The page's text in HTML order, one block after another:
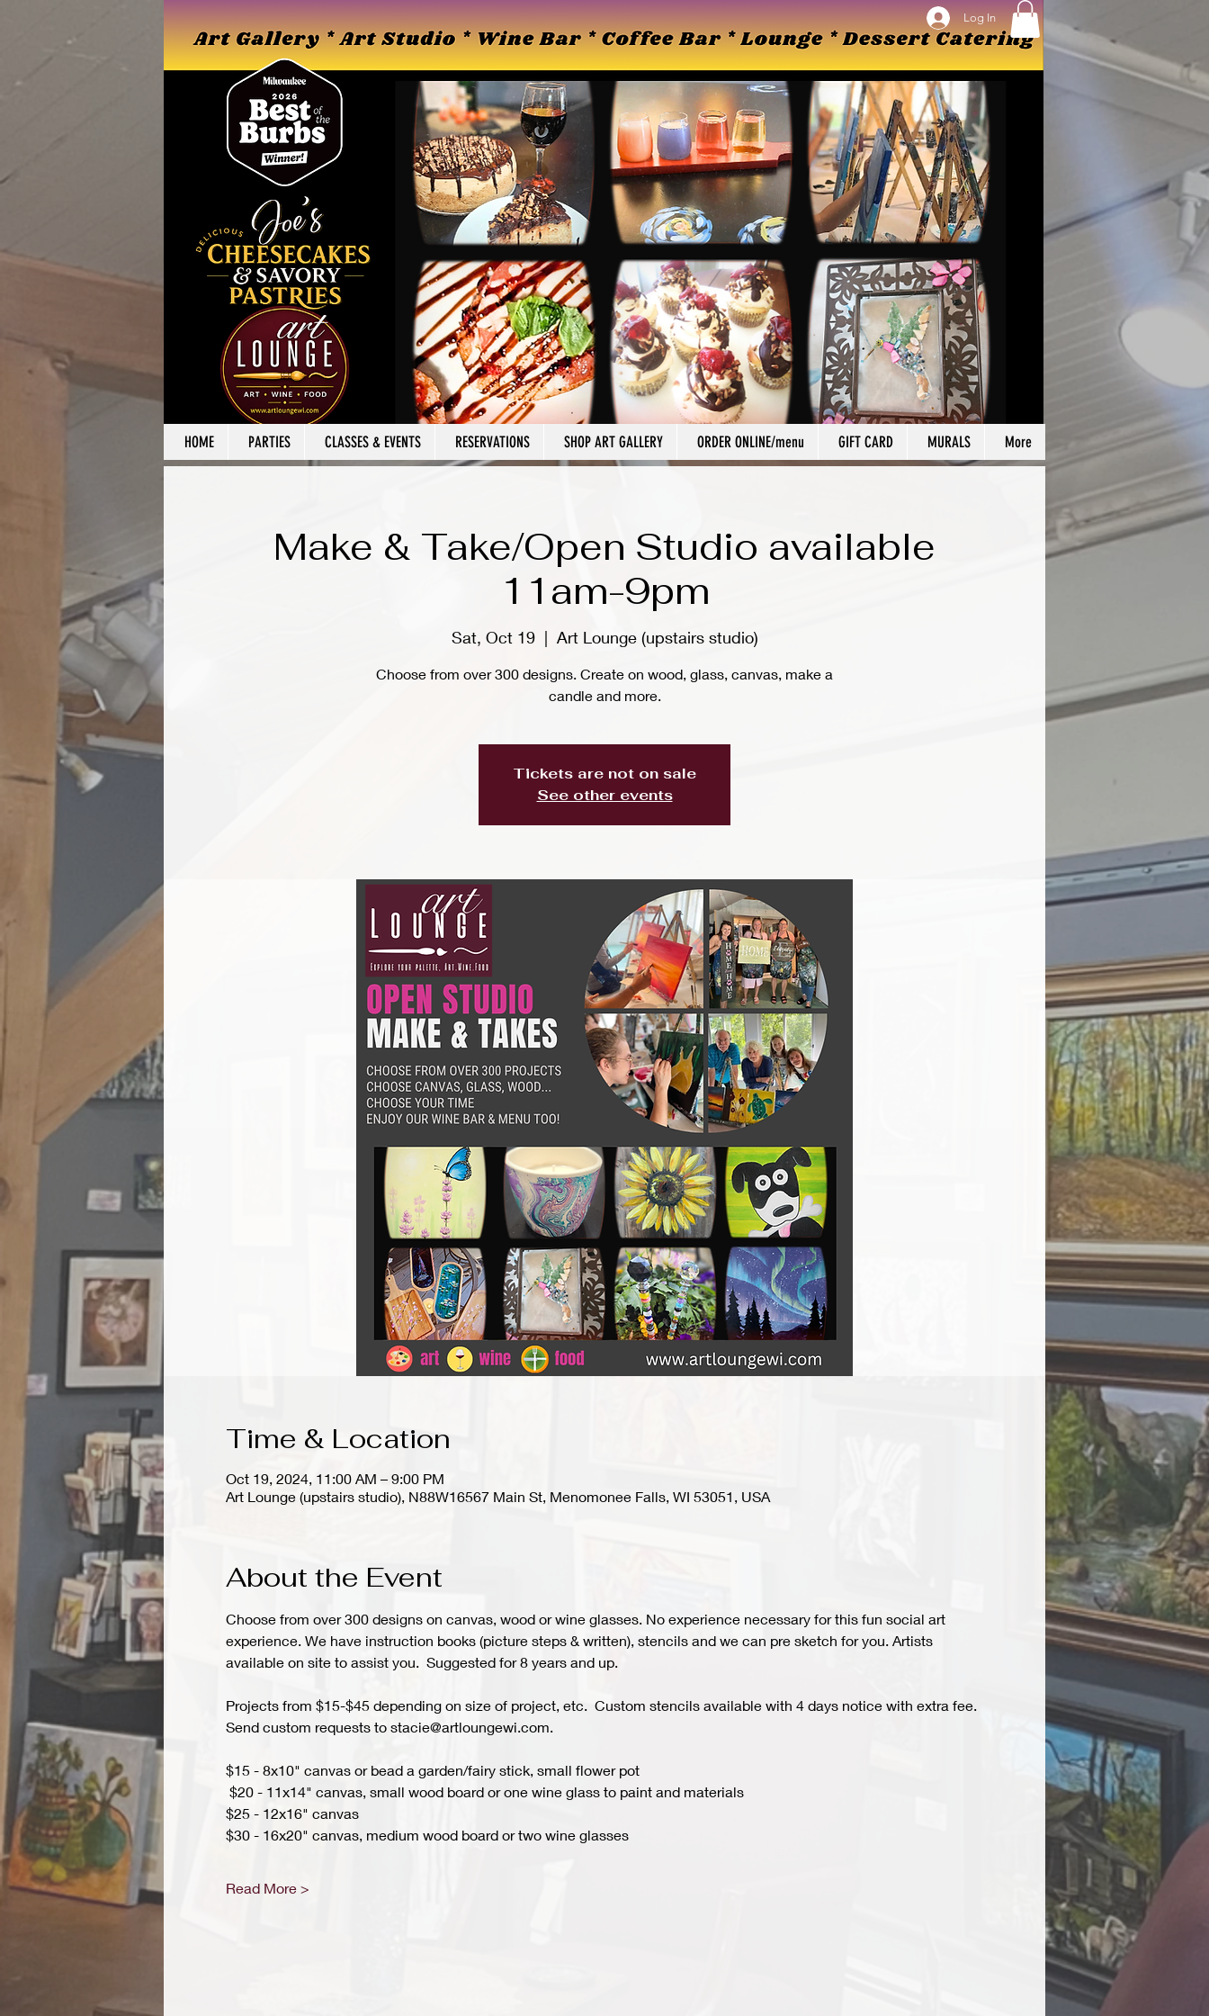
Log In
Log In
HOME PARTIES CLASSES & EVENTS RESERVATIONS SHOP ART GALLERY ORDER ONLINE/menu GIFT CARD MURALS More
Make & Take/Open Studio available
11am-9pm
Sat, Oct 19
  |
Art Lounge (upstairs studio)
Choose from over 300 designs. Create on wood, glass, canvas, make a
candle and more.
Tickets are not on sale
See other events
Time & Location
Oct 19, 2024, 11:00 AM – 9:00 PM
Art Lounge (upstairs studio), N88W16567 Main St, Menomonee Falls, WI 53051, USA
About the Event
Choose from over 300 designs on canvas, wood or wine glasses. No experience necessary for this fun social art
experience. We have instruction books (picture steps & written), stencils and we can pre sketch for you. Artists
available on site to assist you.  Suggested for 8 years and up.
Projects from $15-$45 depending on size of project, etc.  Custom stencils available with 4 days notice with extra fee.
Send custom requests to stacie@artloungewi.com.
$15 - 8x10" canvas or bead a garden/fairy stick, small flower pot
$20 - 11x14" canvas, small wood board or one wine glass to paint and materials
$25 - 12x16" canvas
$30 - 16x20" canvas, medium wood board or two wine glasses
Read More >